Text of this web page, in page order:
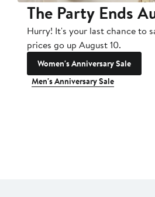
The Party Ends
Hurry! It's your last chance to
prices go up August 10.
Women's Anniversary Sale
Men's Anniversary Sale